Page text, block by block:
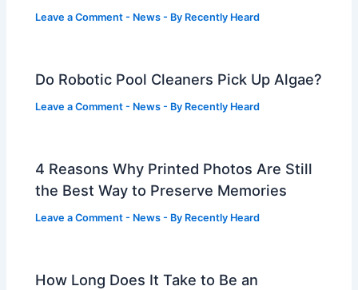
Leave a Comment - News - By Recently Heard
Do Robotic Pool Cleaners Pick Up Algae?
Leave a Comment - News - By Recently Heard
4 Reasons Why Printed Photos Are Still
the Best Way to Preserve Memories
Leave a Comment - News - By Recently Heard
How Long Does It Take to Be an